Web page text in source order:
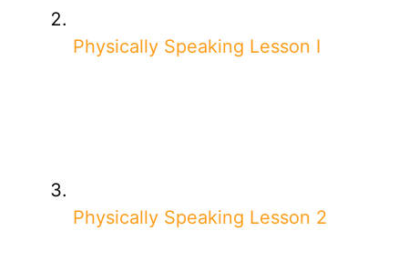
Physically Speaking Lesson I
Physically Speaking Lesson 2